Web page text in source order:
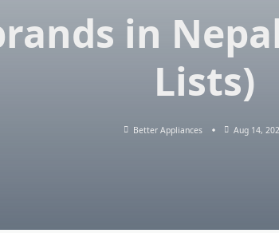
in
Lists)
Better Appliances Aug 14,